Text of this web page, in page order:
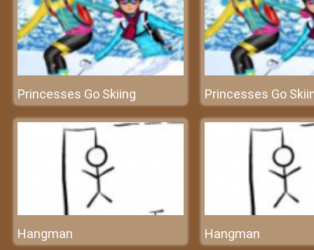
Princesses Go Skiing Princesses Go
Hangman Hangman